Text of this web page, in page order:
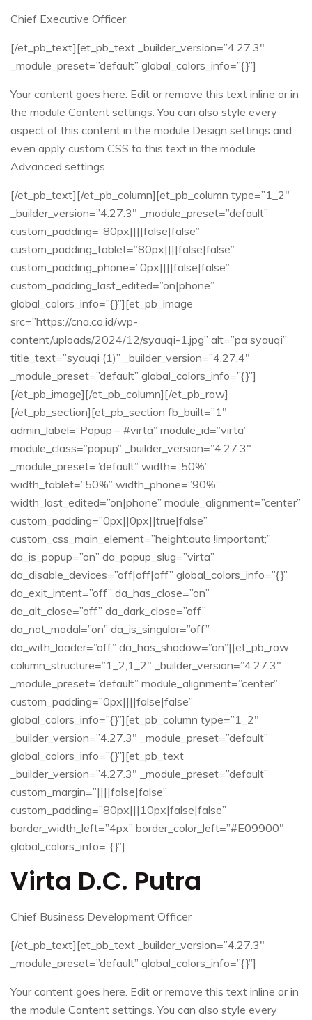
Chief Executive Officer
[/et_pb_text][et_pb_text _builder_version=”4.27.3″
_module_preset=”default” global_colors_info=”{}”]
Your content goes here. Edit or remove this text inline or in
the module Content settings. You can also style every
aspect of this content in the module Design settings and
even apply custom CSS to this text in the module
Advanced settings.
[/et_pb_text][/et_pb_column][et_pb_column type=”1_2″
_builder_version=”4.27.3″ _module_preset=”default”
custom_padding=”80px||||false|false”
custom_padding_tablet=”80px||||false|false”
custom_padding_phone=”0px||||false|false”
custom_padding_last_edited=”on|phone”
global_colors_info=”{}”][et_pb_image
src=”https://cna.co.id/wp-
content/uploads/2024/12/syauqi-1.jpg” alt=”pa syauqi”
title_text=”syauqi (1)” _builder_version=”4.27.4″
_module_preset=”default” global_colors_info=”{}”]
[/et_pb_image][/et_pb_column][/et_pb_row]
[/et_pb_section][et_pb_section fb_built=”1″
admin_label=”Popup – #virta” module_id=”virta”
module_class=”popup” _builder_version=”4.27.3″
_module_preset=”default” width=”50%”
width_tablet=”50%” width_phone=”90%”
width_last_edited=”on|phone” module_alignment=”center”
custom_padding=”0px||0px||true|false”
custom_css_main_element=”height:auto !important;”
da_is_popup=”on” da_popup_slug=”virta”
da_disable_devices=”off|off|off” global_colors_info=”{}”
da_exit_intent=”off” da_has_close=”on”
da_alt_close=”off” da_dark_close=”off”
da_not_modal=”on” da_is_singular=”off”
da_with_loader=”off” da_has_shadow=”on”][et_pb_row
column_structure=”1_2,1_2″ _builder_version=”4.27.3″
_module_preset=”default” module_alignment=”center”
custom_padding=”0px||||false|false”
global_colors_info=”{}”][et_pb_column type=”1_2″
_builder_version=”4.27.3″ _module_preset=”default”
global_colors_info=”{}”][et_pb_text
_builder_version=”4.27.3″ _module_preset=”default”
custom_margin=”||||false|false”
custom_padding=”80px|||10px|false|false”
border_width_left=”4px” border_color_left=”#E09900″
global_colors_info=”{}”]
Virta D.C. Putra
Chief Business Development Officer
[/et_pb_text][et_pb_text _builder_version=”4.27.3″
_module_preset=”default” global_colors_info=”{}”]
Your content goes here. Edit or remove this text inline or in
the module Content settings. You can also style every